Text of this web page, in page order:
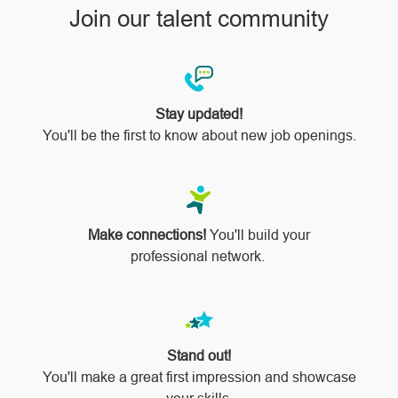
Join our talent community
Stay updated!
You'll be the first to know about new job openings.
Make connections! You'll build your
professional network.
Stand out!
​​​​​​​You'll make a great first impression and showcase